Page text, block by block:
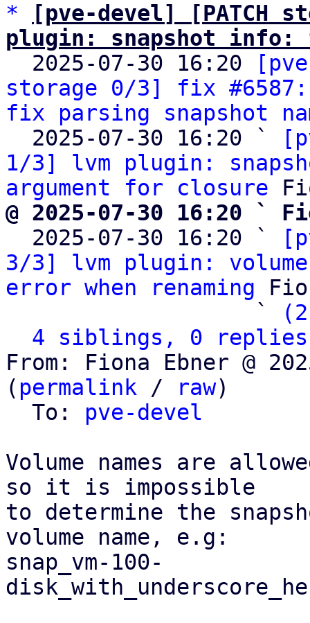
*
[pve-devel] [PATCH
plugin: snapshot info:
2025-07-30 16:20
storage 0/3] fix
fix parsing snapshot
  2025-07-30 16:20 `
1/3] lvm plugin:
argument for closure
@ 2025-07-30 16:20 `
2025-07-30 16:20 `
3/3] lvm plugin:
error when renaming
                   `
4 siblings, 0 replies;
From: Fiona Ebner @
( permalink / raw)
  To:
pve-devel
Volume names are
so it is impossible
to determine the
volume name, e.g:
snap_vm-100-